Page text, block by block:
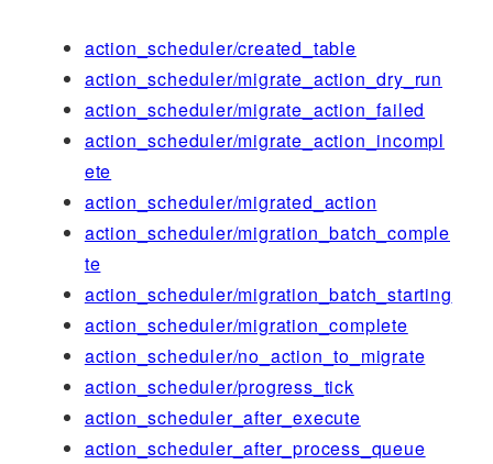
action_scheduler/created_table
action_scheduler/migrate_action_dry_run
action_scheduler/migrate_action_failed
action_scheduler/migrate_action_incompl
ete
action_scheduler/migrated_action
action_scheduler/migration_batch_comple
te
action_scheduler/migration_batch_starting
action_scheduler/migration_complete
action_scheduler/no_action_to_migrate
action_scheduler/progress_tick
action_scheduler_after_execute
action_scheduler_after_process_queue